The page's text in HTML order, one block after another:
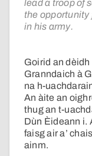
lead a troop of
the opportunity
in his army.
Goirid an
Granndaich à
na h-
An àite an
thug an t-
Dùn Èideann i.
faisg air a’
ainm.